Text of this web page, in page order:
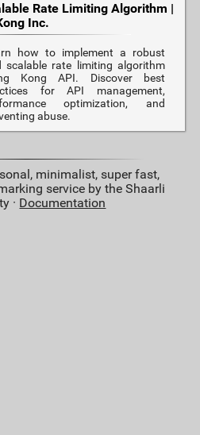
Rate Limiting Algorithm |
Inc.
how to implement a robust
scalable rate limiting algorithm
Kong API. Discover best
for API management,
optimization, and
abuse.
minimalist, super fast,
service by the Shaarli
· Documentation